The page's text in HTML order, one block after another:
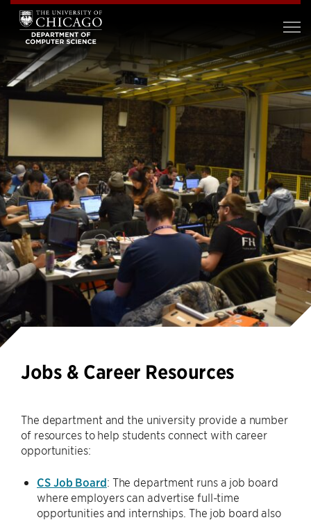
Jobs & Career Resources
The department and the university provide a number
of resources to help students connect with career
opportunities:
CS Job Board: The department runs a job board
where employers can advertise full-time
opportunities and internships. The job board also